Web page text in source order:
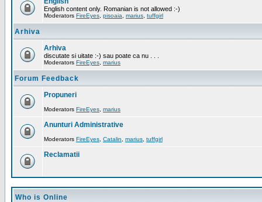
English content only. Romanian is not allowed :-)
Moderators FireEyes pisoaia marius tuffgirl
Arhiva
Arhiva
discutate si uitate :-) sau poate ca nu . . .
Moderators FireEyes marius
Forum Feedback
Propuneri
Moderators FireEyes marius
Anunturi Administrative
Moderators FireEyes Catalin marius tuffgirl
Reclamatii
Who is Online